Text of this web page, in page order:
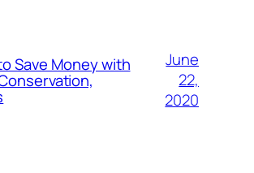
Save Money with
June
22,
2020